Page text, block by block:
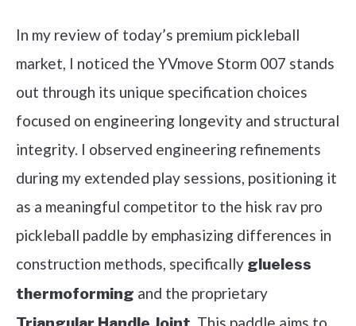
In my review of today’s premium pickleball
market, I noticed the YVmove Storm 007 stands
out through its unique specification choices
focused on engineering longevity and structural
integrity. I observed engineering refinements
during my extended play sessions, positioning it
as a meaningful competitor to the hisk rav pro
pickleball paddle by emphasizing differences in
construction methods, specifically glueless
thermoforming and the proprietary